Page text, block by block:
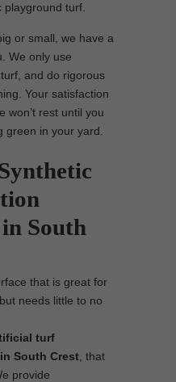
turf.
or small, we have a
We only use
and do rigorous
Your satisfaction
won’t rest until you
green in your yard.
South
that is great for
needs little to no
turf
South Crest , that
provide